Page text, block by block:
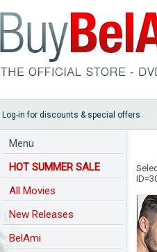
Log-in for discounts & special offers
Menu
HOT SUMMER SALE
All Movies
New Releases
BelAmi